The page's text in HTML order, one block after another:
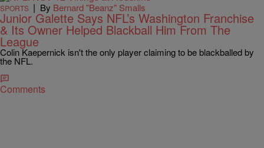
SPORTS | By Bernard "Beanz" Smalls
Junior Galette Says NFL’s Washington Franchise
& Its Owner Helped Blackball Him From The
League
Colin Kaepernick isn't the only player claiming to be blackballed by
the NFL.
Comments